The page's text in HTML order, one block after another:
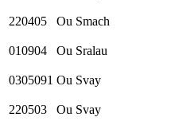
220405 Ou Smach
010904 Ou Sralau
0305091 Ou Svay
220503 Ou Svay